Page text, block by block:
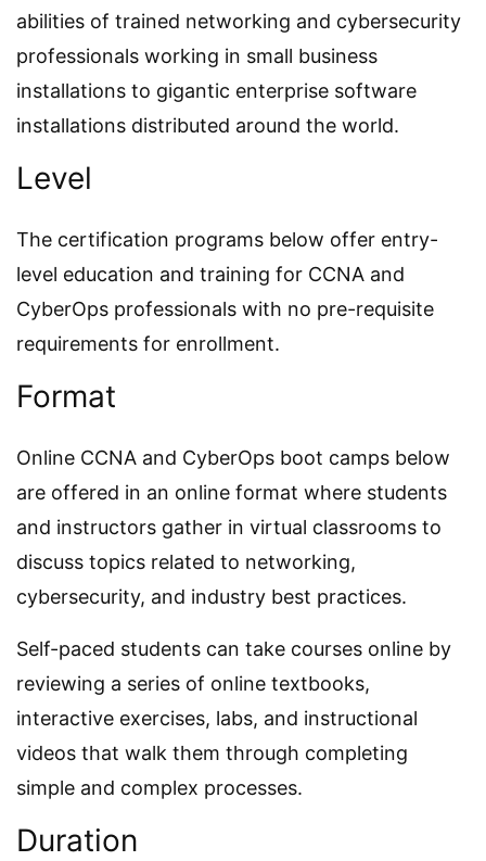
abilities of trained networking and cybersecurity
professionals working in small business
installations to gigantic enterprise software
installations distributed around the world.
Level
The certification programs below offer entry-
level education and training for CCNA and
CyberOps professionals with no pre-requisite
requirements for enrollment.
Format
Online CCNA and CyberOps boot camps below
are offered in an online format where students
and instructors gather in virtual classrooms to
discuss topics related to networking,
cybersecurity, and industry best practices.
Self-paced students can take courses online by
reviewing a series of online textbooks,
interactive exercises, labs, and instructional
videos that walk them through completing
simple and complex processes.
Duration